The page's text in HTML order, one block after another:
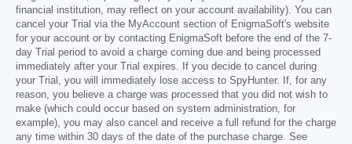
financial institution, may reflect on your account availability). You can
cancel your Trial via the MyAccount section of EnigmaSoft's website
for your account or by contacting EnigmaSoft before the end of the 7-
day Trial period to avoid a charge coming due and being processed
immediately after your Trial expires. If you decide to cancel during
your Trial, you will immediately lose access to SpyHunter. If, for any
reason, you believe a charge was processed that you did not wish to
make (which could occur based on system administration, for
example), you may also cancel and receive a full refund for the charge
any time within 30 days of the date of the purchase charge. See